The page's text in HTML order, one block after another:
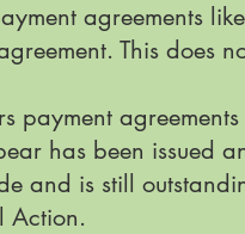
agreements
This does
payment
has been issued
and is still
Action.